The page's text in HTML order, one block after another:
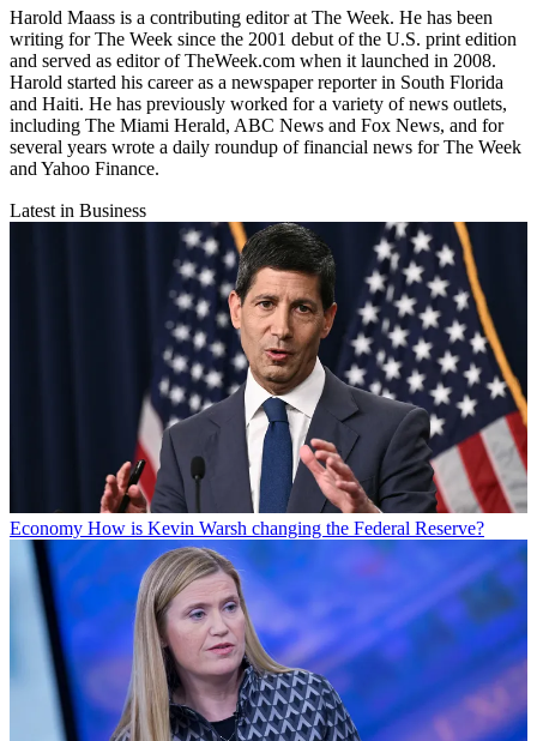
Harold Maass is a contributing editor at The Week. He has been
writing for The Week since the 2001 debut of the U.S. print edition
and served as editor of TheWeek.com when it launched in 2008.
Harold started his career as a newspaper reporter in South Florida
and Haiti. He has previously worked for a variety of news outlets,
including The Miami Herald, ABC News and Fox News, and for
several years wrote a daily roundup of financial news for The Week
and Yahoo Finance.
Latest in Business
Economy How is Kevin Warsh changing the Federal Reserve?